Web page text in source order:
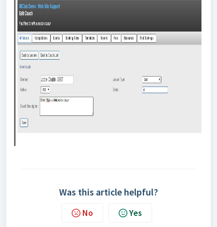
Was this article helpful?
No Yes